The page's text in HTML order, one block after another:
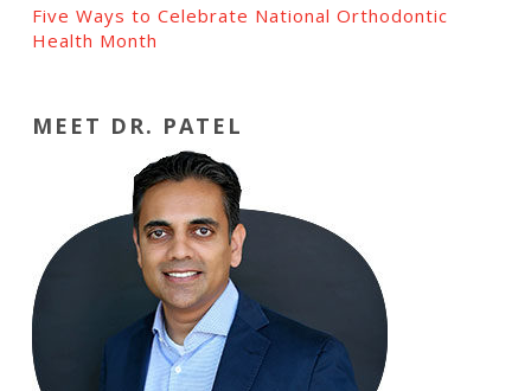
Five Ways to Celebrate National Orthodontic
Health Month
MEET DR. PATEL